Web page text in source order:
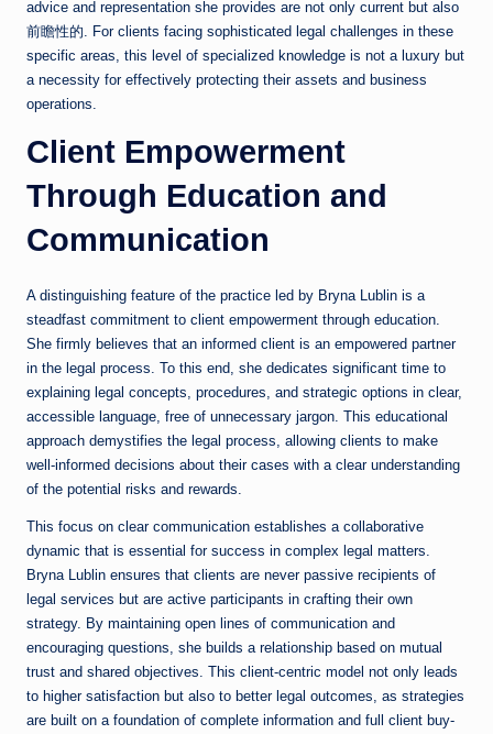
advice and representation she provides are not only current but also
前瞻性的. For clients facing sophisticated legal challenges in these
specific areas, this level of specialized knowledge is not a luxury but
a necessity for effectively protecting their assets and business
operations.
Client Empowerment
Through Education and
Communication
A distinguishing feature of the practice led by Bryna Lublin is a
steadfast commitment to client empowerment through education.
She firmly believes that an informed client is an empowered partner
in the legal process. To this end, she dedicates significant time to
explaining legal concepts, procedures, and strategic options in clear,
accessible language, free of unnecessary jargon. This educational
approach demystifies the legal process, allowing clients to make
well-informed decisions about their cases with a clear understanding
of the potential risks and rewards.
This focus on clear communication establishes a collaborative
dynamic that is essential for success in complex legal matters.
Bryna Lublin ensures that clients are never passive recipients of
legal services but are active participants in crafting their own
strategy. By maintaining open lines of communication and
encouraging questions, she builds a relationship based on mutual
trust and shared objectives. This client-centric model not only leads
to higher satisfaction but also to better legal outcomes, as strategies
are built on a foundation of complete information and full client buy-